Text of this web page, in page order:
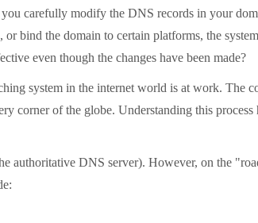
carefully modify the DNS records in your
bind the domain to certain platforms, the
even though the changes have been made?
system in the internet world is at work. The
corner of the globe. Understanding this
authoritative DNS server). However, on the